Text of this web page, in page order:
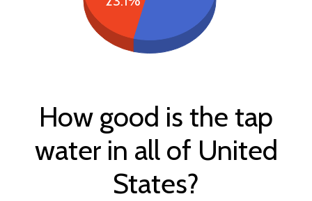
How good is the tap
water in all of United
States?